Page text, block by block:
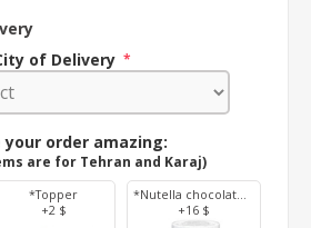
of Delivery *
your order amazing:
are for Tehran and Karaj)
*Topper
+2 $
*Nutella chocolate 350 g
+16 $